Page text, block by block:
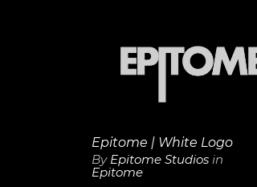
View
Epitome | White Logo
By Epitome Studios in
Epitome